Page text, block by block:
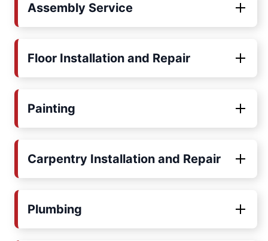
Assembly Service
Floor Installation and Repair
Painting
Carpentry Installation and Repair
Plumbing